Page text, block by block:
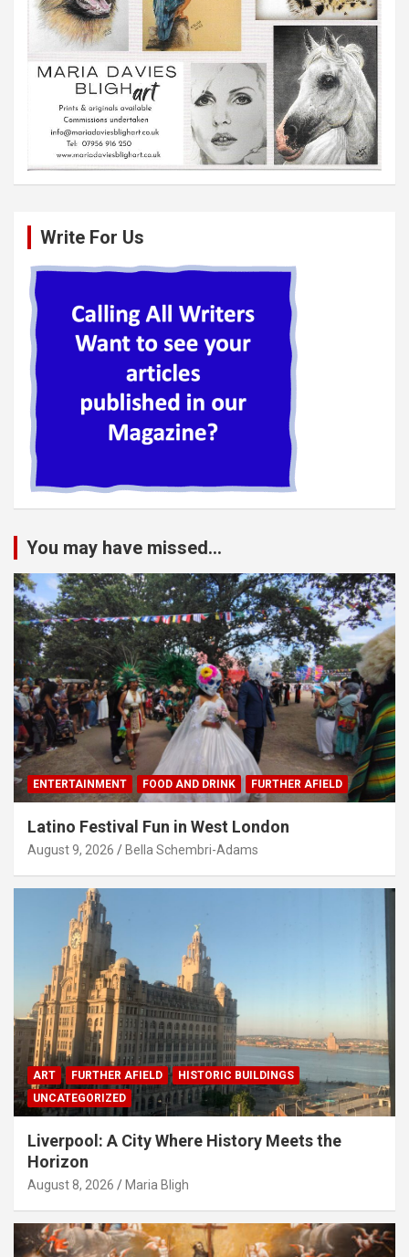
Write For Us
You may have missed...
ENTERTAINMENT FOOD AND DRINK FURTHER AFIELD
Latino Festival Fun in West London
August 9, 2026 Bella Schembri-Adams
ART FURTHER AFIELD
HISTORIC BUILDINGS
UNCATEGORIZED
Liverpool: A City Where History Meets the
Horizon
August 8, 2026 Maria Bligh